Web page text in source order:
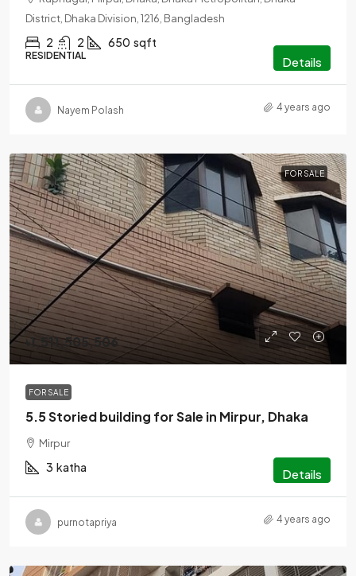
District, Dhaka Division, 1216, Bangladesh
2 2 650 sqft
RESIDENTIAL Details
Nayem Polash 4 years ago
FOR SALE
৳1,511,505,506
FOR SALE
5.5 Storied building for Sale in Mirpur, Dhaka
Mirpur
3 katha Details
purnotapriya 4 years ago